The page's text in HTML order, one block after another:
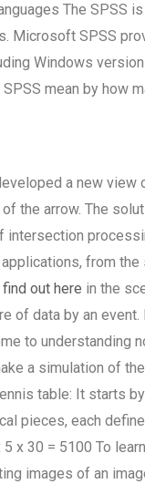
The SPSS
Microsoft SPSS
Windows
mean by how
a new view
the arrow. The
intersection
from
find out here in the
of data by an event.
to understanding
a simulation of
table: It starts
pieces, each
x 30 = 5100 To
images of an